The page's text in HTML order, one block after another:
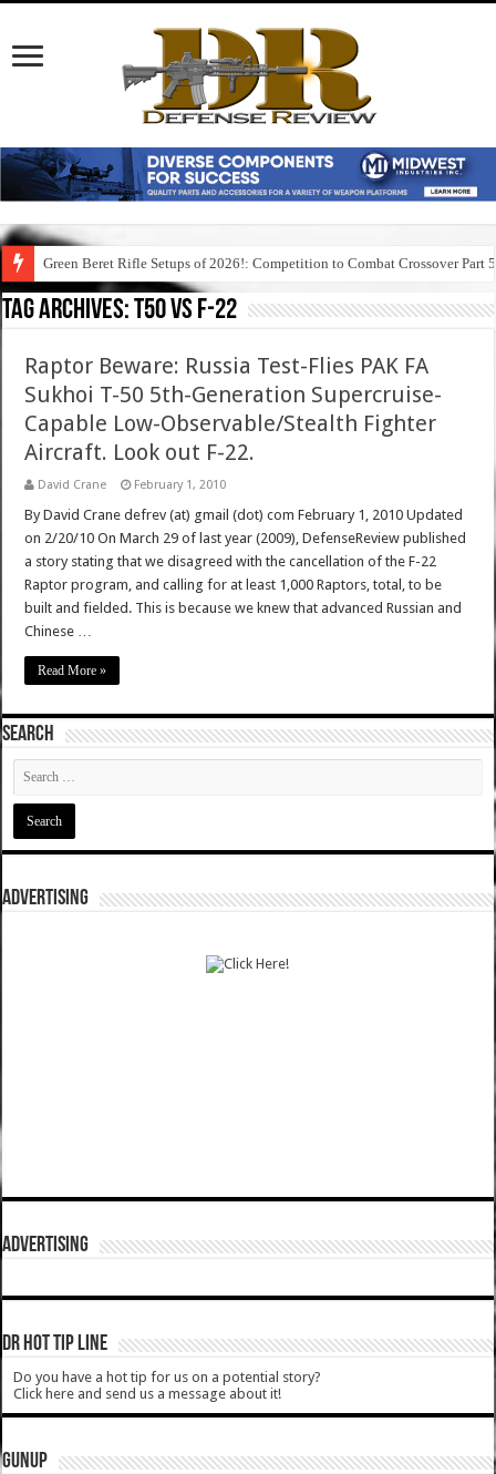
Green Beret Rifle Setups of 2026!: Competition to Combat Crossover Part 5
Tag Archives:t50 vs f-22
Raptor Beware: Russia Test-Flies PAK FA
Sukhoi T-50 5th-Generation Supercruise-
Capable Low-Observable/Stealth Fighter
Aircraft. Look out F-22.
David Crane February 1, 2010
By David Crane defrev (at) gmail (dot) com February 1, 2010 Updated
on 2/20/10 On March 29 of last year (2009), DefenseReview published
a story stating that we disagreed with the cancellation of the F-22
Raptor program, and calling for at least 1,000 Raptors, total, to be
built and fielded. This is because we knew that advanced Russian and
Chinese …
Read More »
SEARCH
ADVERTISING
ADVERTISING
DR HOT TIP LINE
Do you have a hot tip for us on a potential story?
Click here and send us a message about it!
GUNUP